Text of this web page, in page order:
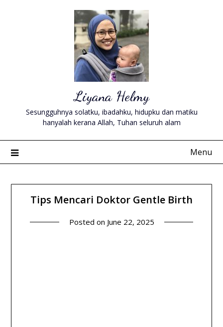
Liyana Helmy
Sesungguhnya solatku, ibadahku, hidupku dan matiku
hanyalah kerana Allah, Tuhan seluruh alam
Menu
Tips Mencari Doktor Gentle Birth
Posted on June 22, 2025